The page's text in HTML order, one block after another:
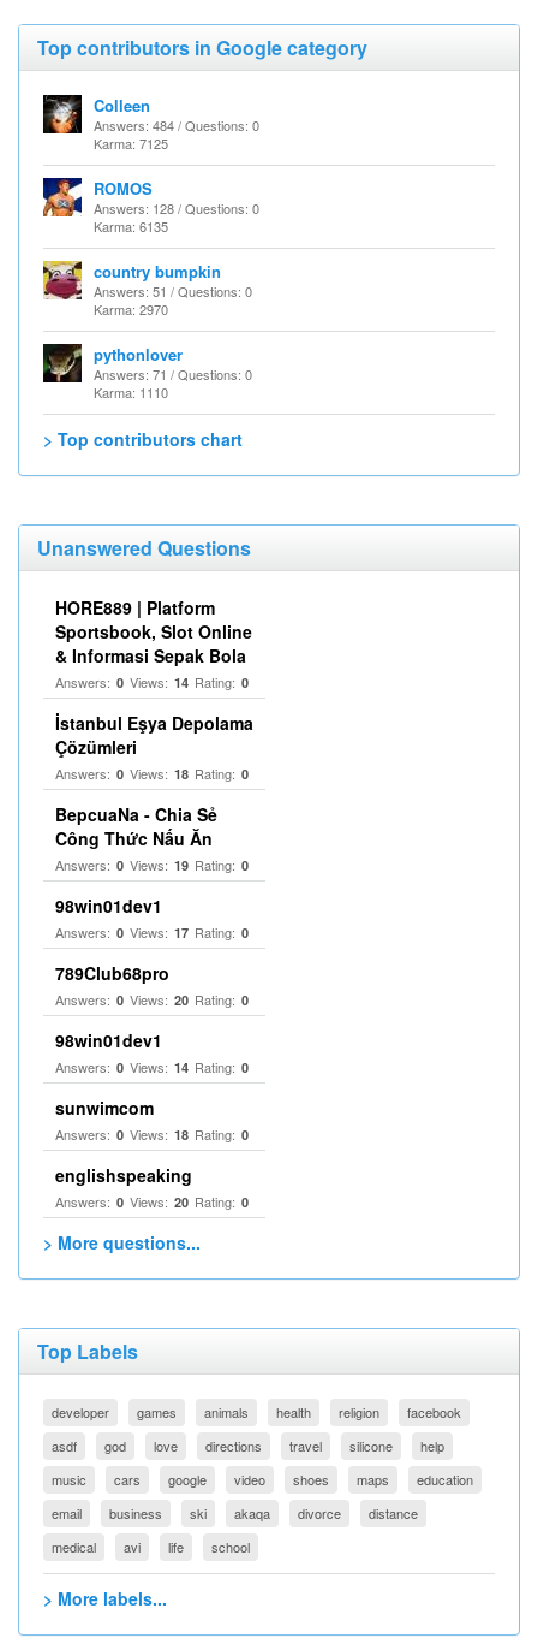
Top contributors in Google category
Colleen
Answers: 484 / Questions: 0
Karma: 7125
ROMOS
Answers: 128 / Questions: 0
Karma: 6135
country bumpkin
Answers: 51 / Questions: 0
Karma: 2970
pythonlover
Answers: 71 / Questions: 0
Karma: 1110
> Top contributors chart
Unanswered Questions
HORE889 | Platform
Sportsbook, Slot Online
& Informasi Sepak Bola
Answers: 0 Views: 14 Rating: 0
İstanbul Eşya Depolama
Çözümleri
Answers: 0 Views: 18 Rating: 0
BepcuaNa - Chia Sẻ
Công Thức Nấu Ăn
Answers: 0 Views: 19 Rating: 0
98win01dev1
Answers: 0 Views: 17 Rating: 0
789Club68pro
Answers: 0 Views: 20 Rating: 0
98win01dev1
Answers: 0 Views: 14 Rating: 0
sunwimcom
Answers: 0 Views: 18 Rating: 0
englishspeaking
Answers: 0 Views: 20 Rating: 0
> More questions...
Top Labels
developer games animals health religion
facebook
asdf
god love directions travel silicone
help
music
cars google video shoes maps
education
email
business ski akaqa divorce
distance
medical
avi life school
> More labels...